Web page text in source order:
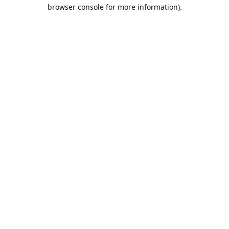
browser console for more information).